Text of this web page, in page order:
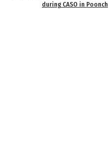
during CASO in Poonch